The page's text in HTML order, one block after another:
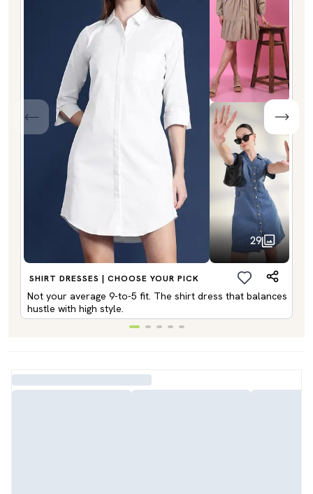
29
SHIRT DRESSES | CHOOSE YOUR PICK
Not your average 9-to-5 fit. The shirt dress that balances
hustle with high style.